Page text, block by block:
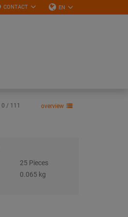
CONTACT EN
0 / 111 overview
25 Pieces
0.065 kg